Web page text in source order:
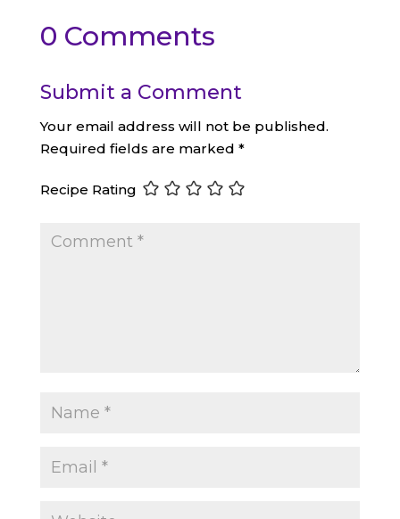
0 Comments
Submit a Comment
Your email address will not be published.
Required fields are marked *
Recipe Rating